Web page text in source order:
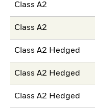
Class A2
Class A2
Class A2 Hedged
Class A2 Hedged
Class A2 Hedged